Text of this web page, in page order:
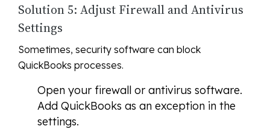
Solution 5: Adjust Firewall and Antivirus
Settings
Sometimes, security software can block
QuickBooks processes.
Open your firewall or antivirus software.
Add QuickBooks as an exception in the
settings.